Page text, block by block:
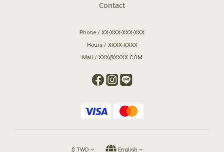
Contact
Phone / XX-XXX-XXX-XXX
Hours / XXXX-XXXX
Mail / XXX@XXXX.COM
$ TWD English